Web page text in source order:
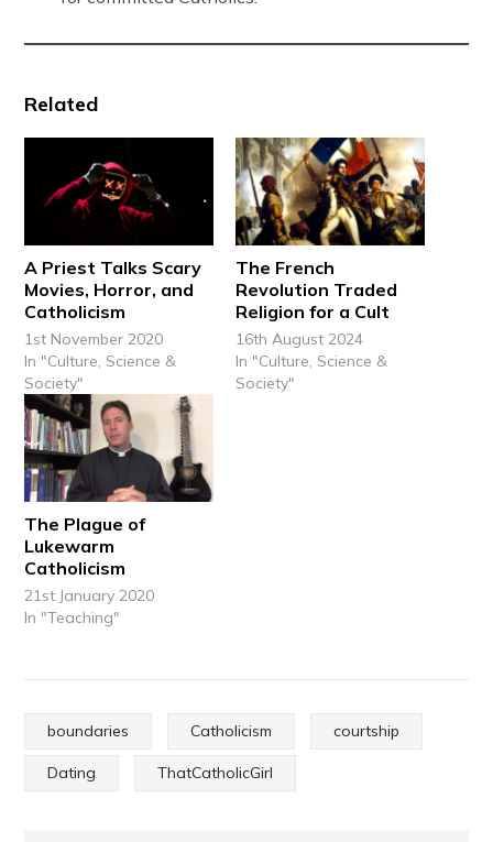
Related
A Priest Talks Scary
Movies, Horror, and
Catholicism
1st November 2020
In "Culture, Science &
Society"
The French
Revolution Traded
Religion for a Cult
16th August 2024
In "Culture, Science &
Society"
The Plague of
Lukewarm
Catholicism
21st January 2020
In "Teaching"
boundaries Catholicism courtship
Dating ThatCatholicGirl